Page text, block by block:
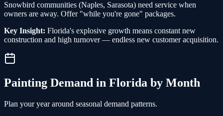
Snowbird communities (Naples, Sarasota) need service when
owners are away. Offer "while you're gone" packages.
Key Insight: Florida's explosive growth means constant new
construction and high turnover — endless new customer acquisition.
Painting Demand in Florida by Month
Plan your year around seasonal demand patterns.